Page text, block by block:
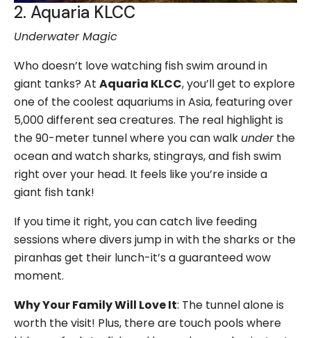
2. Aquaria KLCC
Underwater Magic
Who doesn’t love watching fish swim around in
giant tanks? At Aquaria KLCC, you’ll get to explore
one of the coolest aquariums in Asia, featuring over
5,000 different sea creatures. The real highlight is
the 90-meter tunnel where you can walk underthe
ocean and watch sharks, stingrays, and fish swim
right over your head. It feels like you’re inside a
giant fish tank!
If you time it right, you can catch live feeding
sessions where divers jump in with the sharks or the
piranhas get their lunch-it’s a guaranteed wow
moment.
Why Your Family Will Love It: The tunnel alone is
worth the visit! Plus, there are touch pools where